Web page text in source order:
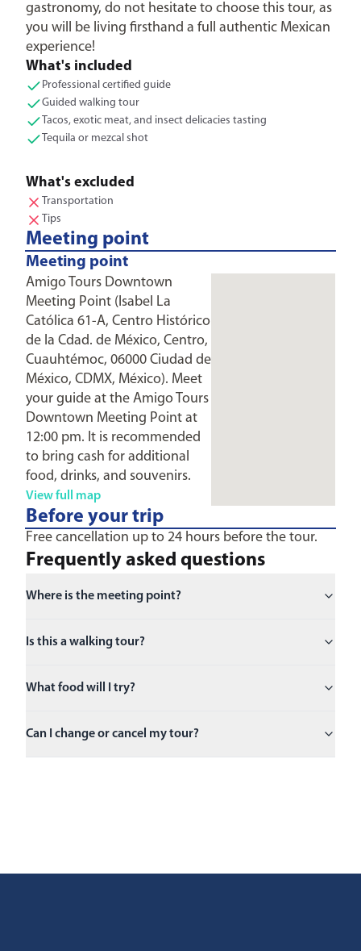
gastronomy, do not hesitate to choose this tour, as
you will be living firsthand a full authentic Mexican
experience!
What's included
Professional certified guide
Guided walking tour
Tacos, exotic meat, and insect delicacies tasting
Tequila or mezcal shot
What's excluded
Transportation
Tips
Meeting point
Meeting point
Amigo Tours Downtown
Meeting Point (Isabel La
Católica 61-A, Centro Histórico
de la Cdad. de México, Centro,
Cuauhtémoc, 06000 Ciudad de
México, CDMX, México). Meet
your guide at the Amigo Tours
Downtown Meeting Point at
12:00 pm. It is recommended
to bring cash for additional
food, drinks, and souvenirs.
View full map
Before your trip
Free cancellation up to 24 hours before the tour.
Frequently asked questions
Where is the meeting point?
Is this a walking tour?
What food will I try?
Can I change or cancel my tour?